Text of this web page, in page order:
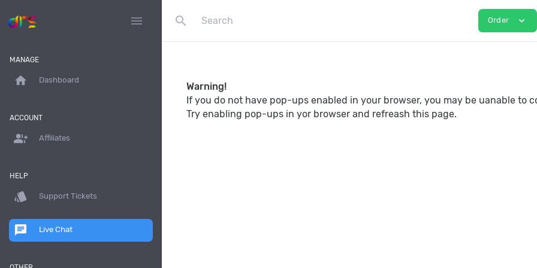
menu search Order expand_more
MANAGE
home Dashboard
ACCOUNT
group_add Affiliates
HELP
style Support Tickets
chat Live Chat
Warning!
If you do not have pop-ups enabled in your browser, you may be uanable to
Try enabling pop-ups in yor browser and refreash this page.